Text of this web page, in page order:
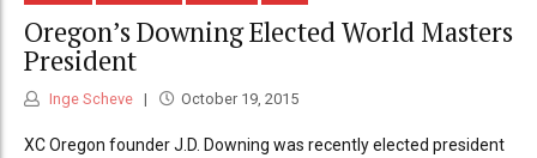
Oregon’s Downing Elected World Masters
President
Inge Scheve October 19, 2015
XC Oregon founder J.D. Downing was recently elected president